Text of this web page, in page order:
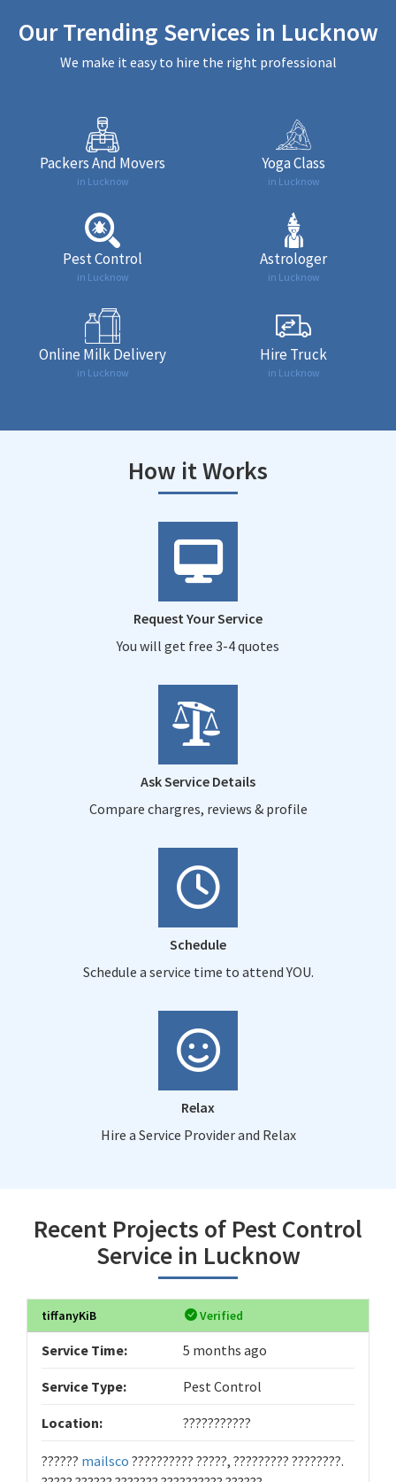
Our Trending Services in Lucknow
We make it easy to hire the right professional
Packers And Movers
in Lucknow
Yoga Class
in Lucknow
Pest Control
in Lucknow
Astrologer
in Lucknow
Online Milk Delivery
in Lucknow
Hire Truck
in Lucknow
How it Works
Request Your Service
You will get free 3-4 quotes
Ask Service Details
Compare chargres, reviews & profile
Schedule
Schedule a service time to attend YOU.
Relax
Hire a Service Provider and Relax
Recent Projects of Pest Control
Service in Lucknow
tiffanyKiB Verified
Service Time: 5 months ago
Service Type: Pest Control
Location: ???????????
?????? mailsco ?????????? ?????, ????????? ????????.